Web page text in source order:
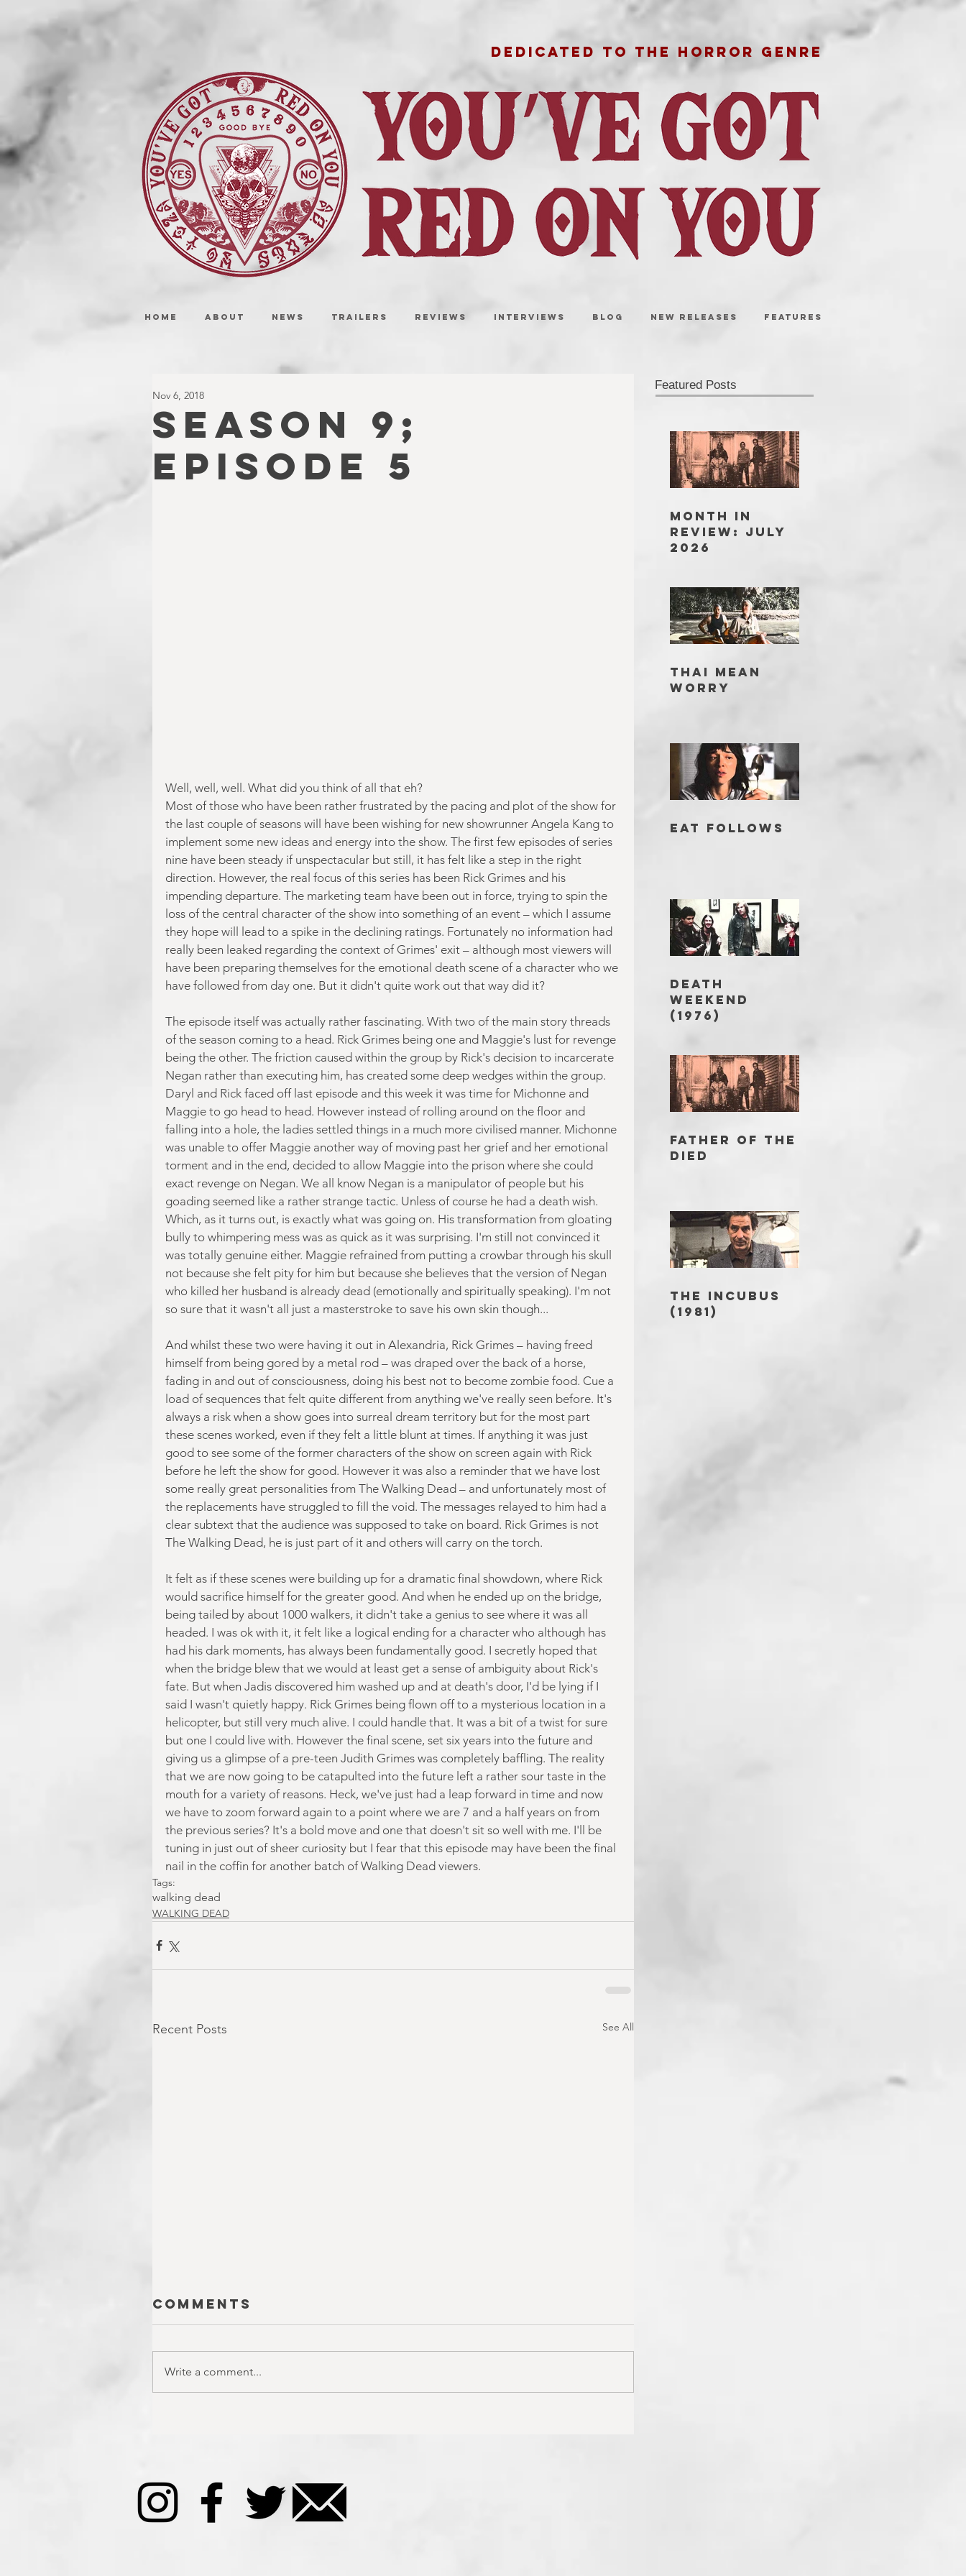
DEDICATED TO THE HORROR GENRE
HOME ABOUT NEWS TRAILERS REVIEWS INTERVIEWS BLOG NEW RELEASES FEATURES
SEASON 9;
EPISODE 5
Nov 6, 2018
Well, well, well. What did you think of all that eh?
Most of those who have been rather frustrated by the pacing and plot of the show for
the last couple of seasons will have been wishing for new showrunner Angela Kang to
implement some new ideas and energy into the show. The first few episodes of series
nine have been steady if unspectacular but still, it has felt like a step in the right
direction. However, the real focus of this series has been Rick Grimes and his
impending departure. The marketing team have been out in force, trying to spin the
loss of the central character of the show into something of an event – which I assume
they hope will lead to a spike in the declining ratings. Fortunately no information had
really been leaked regarding the context of Grimes' exit – although most viewers will
have been preparing themselves for the emotional death scene of a character who we
have followed from day one. But it didn't quite work out that way did it?
The episode itself was actually rather fascinating. With two of the main story threads
of the season coming to a head. Rick Grimes being one and Maggie's lust for revenge
being the other. The friction caused within the group by Rick's decision to incarcerate
Negan rather than executing him, has created some deep wedges within the group.
Daryl and Rick faced off last episode and this week it was time for Michonne and
Maggie to go head to head. However instead of rolling around on the floor and
falling into a hole, the ladies settled things in a much more civilised manner. Michonne
was unable to offer Maggie another way of moving past her grief and her emotional
torment and in the end, decided to allow Maggie into the prison where she could
exact revenge on Negan. We all know Negan is a manipulator of people but his
goading seemed like a rather strange tactic. Unless of course he had a death wish.
Which, as it turns out, is exactly what was going on. His transformation from gloating
bully to whimpering mess was as quick as it was surprising. I'm still not convinced it
was totally genuine either. Maggie refrained from putting a crowbar through his skull
not because she felt pity for him but because she believes that the version of Negan
who killed her husband is already dead (emotionally and spiritually speaking). I'm not
so sure that it wasn't all just a masterstroke to save his own skin though...
And whilst these two were having it out in Alexandria, Rick Grimes – having freed
himself from being gored by a metal rod – was draped over the back of a horse,
fading in and out of consciousness, doing his best not to become zombie food. Cue a
load of sequences that felt quite different from anything we've really seen before. It's
always a risk when a show goes into surreal dream territory but for the most part
these scenes worked, even if they felt a little blunt at times. If anything it was just
good to see some of the former characters of the show on screen again with Rick
before he left the show for good. However it was also a reminder that we have lost
some really great personalities from The Walking Dead – and unfortunately most of
the replacements have struggled to fill the void. The messages relayed to him had a
clear subtext that the audience was supposed to take on board. Rick Grimes is not
The Walking Dead, he is just part of it and others will carry on the torch.
It felt as if these scenes were building up for a dramatic final showdown, where Rick
would sacrifice himself for the greater good. And when he ended up on the bridge,
being tailed by about 1000 walkers, it didn't take a genius to see where it was all
headed. I was ok with it, it felt like a logical ending for a character who although has
had his dark moments, has always been fundamentally good. I secretly hoped that
when the bridge blew that we would at least get a sense of ambiguity about Rick's
fate. But when Jadis discovered him washed up and at death's door, I'd be lying if I
said I wasn't quietly happy. Rick Grimes being flown off to a mysterious location in a
helicopter, but still very much alive. I could handle that. It was a bit of a twist for sure
but one I could live with. However the final scene, set six years into the future and
giving us a glimpse of a pre-teen Judith Grimes was completely baffling. The reality
that we are now going to be catapulted into the future left a rather sour taste in the
mouth for a variety of reasons. Heck, we've just had a leap forward in time and now
we have to zoom forward again to a point where we are 7 and a half years on from
the previous series? It's a bold move and one that doesn't sit so well with me. I'll be
tuning in just out of sheer curiosity but I fear that this episode may have been the final
nail in the coffin for another batch of Walking Dead viewers.
Tags:
walking dead
WALKING DEAD
Recent Posts See All
Comments
Write a comment...
Featured Posts
MONTH IN
REVIEW: JULY
2026
THAI MEAN
WORRY
EAT FOLLOWS
DEATH
WEEKEND
(1976)
FATHER OF THE
DIED
THE INCUBUS
(1981)